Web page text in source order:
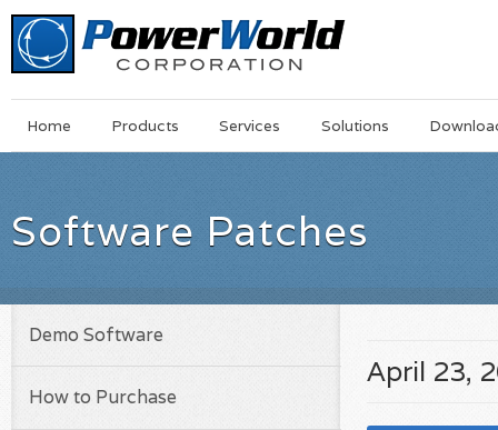
MainSkip
Home Products Services Solutions
Software Patches
April 23,
Demo Software
How to Purchase